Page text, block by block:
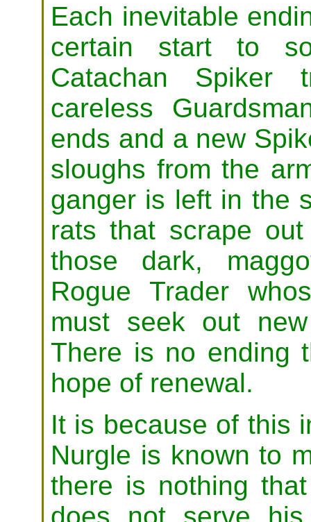
Each inevitable
certain start to
Catachan Spiker
careless
ends and a new
sloughs from the
ganger is left in the
rats that scrape
those dark,
Rogue Trader
must seek out
There is no ending
hope of renewal.
It is because of this
Nurgle is known to
there is nothing
does not serve